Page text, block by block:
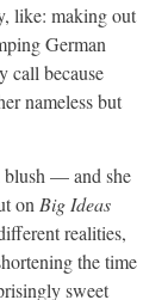
like: making out
German
call because
nameless but
blush — and she
on Big Ideas
realities,
the time
sweet